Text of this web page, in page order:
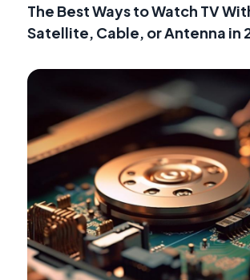
The Best Ways to Watch TV
Satellite, Cable, or Antenna in